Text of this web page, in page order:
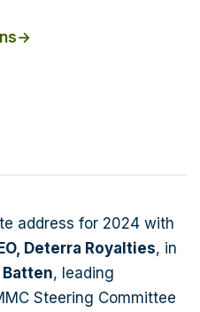
→
address for 2024 with
Deterra Royalties, in
, leading
Steering Committee